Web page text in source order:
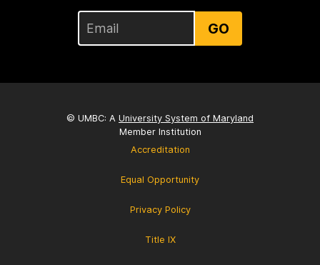
GO
© UMBC: A University System of Maryland
Member Institution
Accreditation
Equal Opportunity
Privacy Policy
Title IX